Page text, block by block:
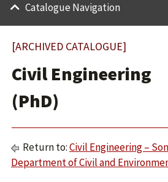
Catalogue Navigation
[ARCHIVED CATALOGUE]
Civil Engineering
(PhD)
Return to:Civil Engineering –
Department of Civil and